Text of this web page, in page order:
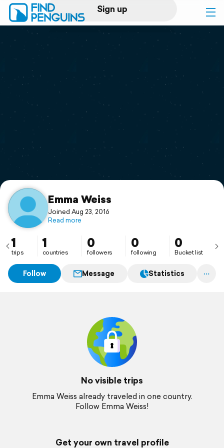
Sign up
Log in
Print a book
Flyover video
Support
Emma Weiss
Joined Aug 23, 2016
Read more
1
trips
1
countries
0
followers
0
following
0
Bucket list
Follow Message Statistics
No visible trips
Emma Weiss already traveled in one country.
Follow Emma Weiss!
Get your own travel profile